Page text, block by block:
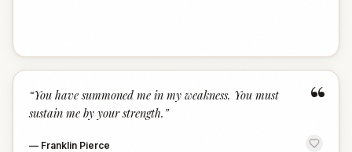
“
“You have summoned me in my weakness. You must
sustain me by your strength. ”
— Franklin Pierce